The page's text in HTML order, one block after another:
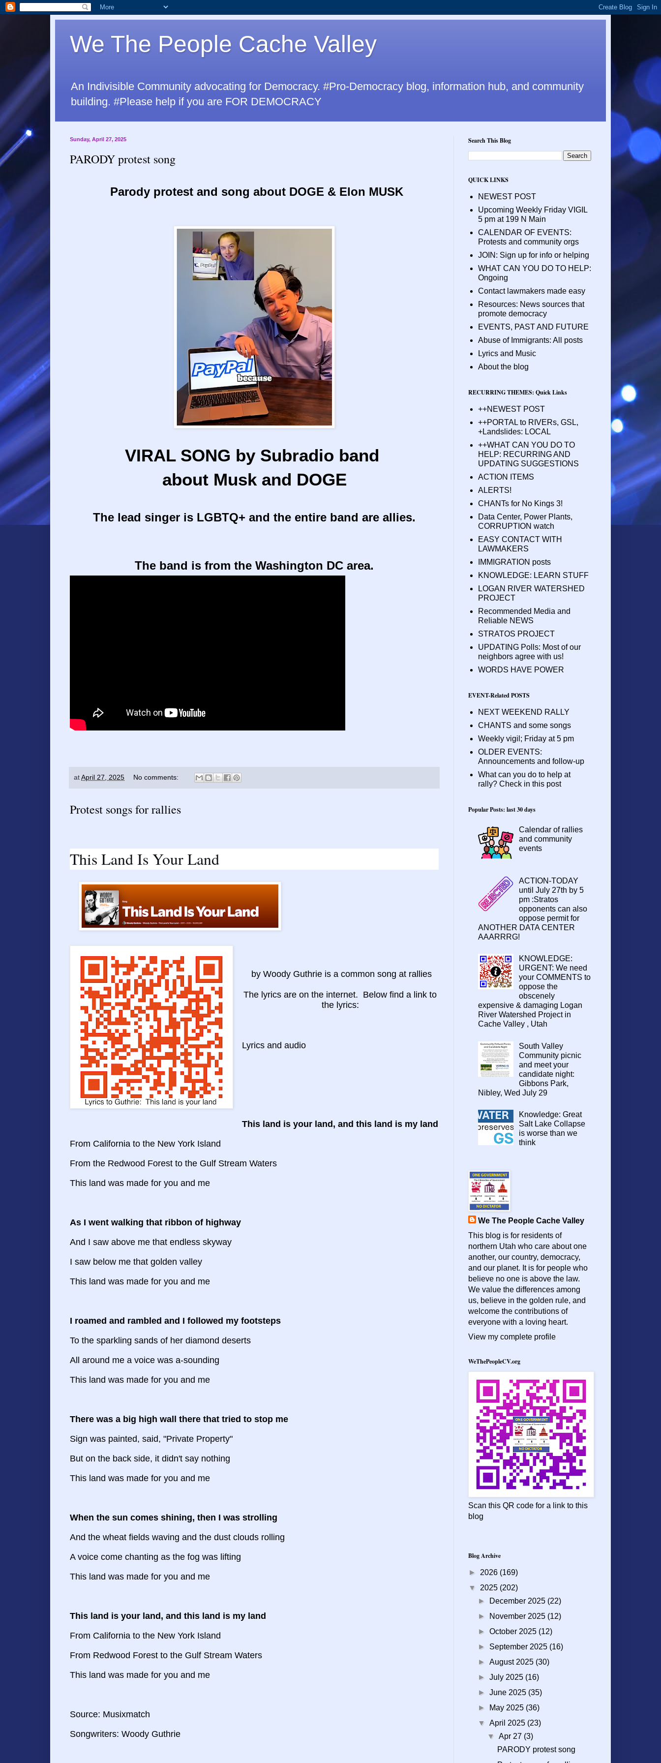
We The People Cache Valley
An Indivisible Community advocating for Democracy. #Pro-Democracy blog, information hub, and community
building. #Please help if you are FOR DEMOCRACY
Sunday, April 27, 2025
PARODY protest song
Parody protest and song about DOGE & Elon MUSK
VIRAL SONG by Subradio band
about Musk and DOGE
The lead singer is LGBTQ+ and the entire band are allies.
The band is from the Washington DC area.
atApril 27, 2025 No comments:
Protest songs for rallies
This Land Is Your Land
by Woody Guthrie is a common song at rallies
The lyrics are on the internet. Below find a link to
the lyrics:
Lyrics and audio
This land is your land, and this land is my land
From California to the New York Island
From the Redwood Forest to the Gulf Stream Waters
This land was made for you and me
As I went walking that ribbon of highway
And I saw above me that endless skyway
I saw below me that golden valley
This land was made for you and me
I roamed and rambled and I followed my footsteps
To the sparkling sands of her diamond deserts
All around me a voice was a-sounding
This land was made for you and me
There was a big high wall there that tried to stop me
Sign was painted, said, "Private Property"
But on the back side, it didn't say nothing
This land was made for you and me
When the sun comes shining, then I was strolling
And the wheat fields waving and the dust clouds rolling
A voice come chanting as the fog was lifting
This land was made for you and me
This land is your land, and this land is my land
From California to the New York Island
From Redwood Forest to the Gulf Stream Waters
This land was made for you and me
Source: Musixmatch
Songwriters: Woody Guthrie
Search This Blog
QUICK LINKS
NEWEST POST
Upcoming Weekly Friday VIGIL
5 pm at 199 N Main
CALENDAR OF EVENTS:
Protests and community orgs
JOIN: Sign up for info or helping
WHAT CAN YOU DO TO HELP:
Ongoing
Contact lawmakers made easy
Resources: News sources that
promote democracy
EVENTS, PAST AND FUTURE
Abuse of Immigrants: All posts
Lyrics and Music
About the blog
RECURRING THEMES: Quick Links
++NEWEST POST
++PORTAL to RIVERs, GSL,
+Landslides: LOCAL
++WHAT CAN YOU DO TO
HELP: RECURRING AND
UPDATING SUGGESTIONS
ACTION ITEMS
ALERTS!
CHANTs for No Kings 3!
Data Center, Power Plants,
CORRUPTION watch
EASY CONTACT WITH
LAWMAKERS
IMMIGRATION posts
KNOWLEDGE: LEARN STUFF
LOGAN RIVER WATERSHED
PROJECT
Recommended Media and
Reliable NEWS
STRATOS PROJECT
UPDATING Polls: Most of our
neighbors agree with us!
WORDS HAVE POWER
EVENT-Related POSTS
NEXT WEEKEND RALLY
CHANTS and some songs
Weekly vigil; Friday at 5 pm
OLDER EVENTS:
Announcements and follow-up
What can you do to help at
rally? Check in this post
Popular Posts: last 30 days
Calendar of rallies
and community
events
ACTION-TODAY
until July 27th by 5
pm :Stratos
opponents can also
oppose permit for
ANOTHER DATA CENTER
AAARRRG!
KNOWLEDGE:
URGENT: We need
your COMMENTS to
oppose the
obscenely
expensive & damaging Logan
River Watershed Project in
Cache Valley , Utah
South Valley
Community picnic
and meet your
candidate night:
Gibbons Park,
Nibley, Wed July 29
Knowledge: Great
Salt Lake Collapse
is worse than we
think
We The People Cache Valley
This blog is for residents of
northern Utah who care about one
another, our country, democracy,
and our planet. It is for people who
believe no one is above the law.
We value the differences among
us, believe in the golden rule, and
welcome the contributions of
everyone with a loving heart.
View my complete profile
WeThePeopleCV.org
Scan this QR code for a link to this
blog
Blog Archive
► 2026 (169)
▼ 2025 (202)
►
December 2025 (22)
►
November 2025 (12)
►October 2025 (12)
► September 2025 (16)
►August 2025 (30)
►July 2025 (16)
►June 2025 (35)
►
May 2025 (36)
▼April 2025 (23)
▼Apr 27 (3)
PARODY protest song